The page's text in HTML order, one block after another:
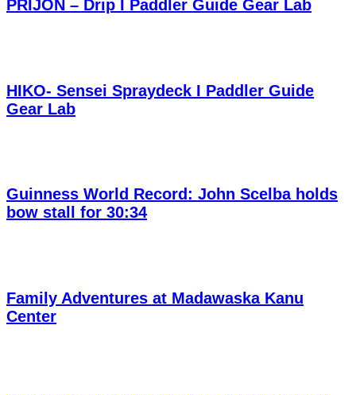
PRIJON – Drip I Paddler Guide Gear Lab
HIKO- Sensei Spraydeck I Paddler Guide
Gear Lab
Guinness World Record: John Scelba holds
bow stall for 30:34
Family Adventures at Madawaska Kanu
Center